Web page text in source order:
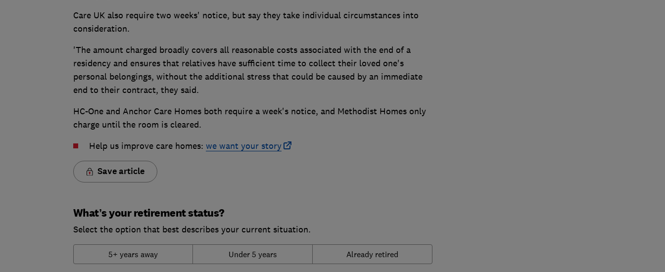
Care UK also require two weeks' notice, but say they take individual circumstances into
consideration.
'The amount charged broadly covers all reasonable costs associated with the end of a
residency and ensures that relatives have sufficient time to collect their loved one's
personal belongings, without the additional stress that could be caused by an immediate
end to their contract, they said.
HC-One and Anchor Care Homes both require a week's notice, and Methodist Homes only
charge until the room is cleared.
Help us improve care homes: we want your story
Save article
What’s your retirement status?
Select the option that best describes your current situation.
5+ years away Under 5 years Already retired